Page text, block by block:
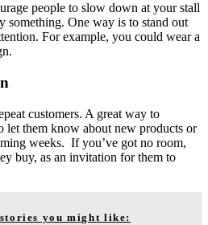
people to slow down at your stall
something. One way is to stand out
For example, you could wear a
customers. A great way to
let them know about new products or
weeks. If you’ve got no room,
buy, as an invitation for them to
you might like: